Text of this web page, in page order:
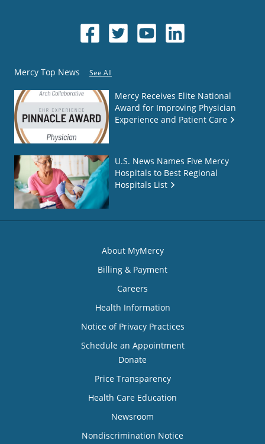
Mercy Top News See All
Mercy Receives Elite National
Award for Improving Physician
Experience and Patient Care
U.S. News Names Five Mercy
Hospitals to Best Regional
Hospitals List
About MyMercy
Billing & Payment
Careers
Health Information
Notice of Privacy Practices
Schedule an Appointment
Donate
Price Transparency
Health Care Education
Newsroom
Nondiscrimination Notice